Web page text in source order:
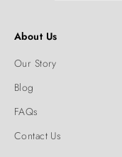
About Us
Our Story
Blog
FAQs
Contact Us